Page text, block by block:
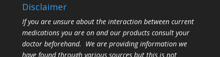
Disclaimer
If you are unsure about the interaction between current
medications you are on and our products consult your
doctor beforehand. We are providing information we
have found through various sources but this is not